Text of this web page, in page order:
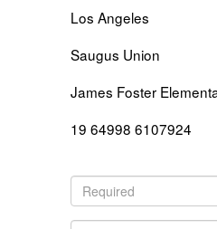
Los Angeles
Saugus Union
James Foster
19 64998 6107924